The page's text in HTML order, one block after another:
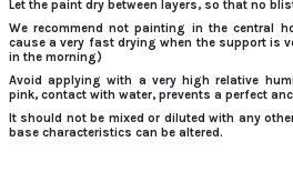
Let the paint dry between layers, so that no
We recommend not painting in the central
cause a very fast drying when the support is
in the morning)
Avoid applying with a very high relative
pink, contact with water, prevents a perfect
It should not be mixed or diluted with any
base characteristics can be altered.